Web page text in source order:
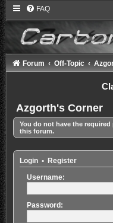
FAQ
Forum Off-Topic
Azgorth's Corner
You do not have the
this forum.
Login• Register
Username:
Password: